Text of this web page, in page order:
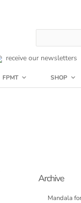
receive our newsletters
FPMT SHOP
Archive
Mandala